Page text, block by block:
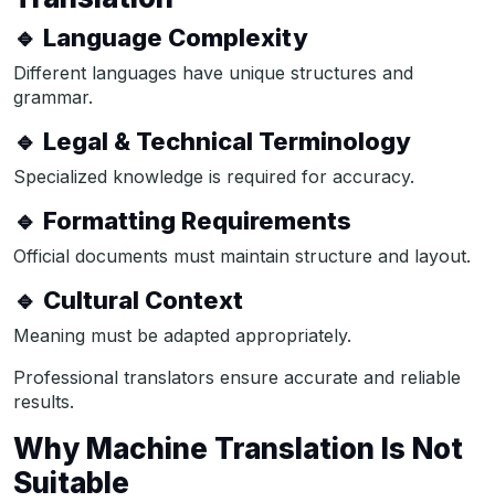
🔹 Language Complexity
Different languages have unique structures and
grammar.
🔹 Legal & Technical Terminology
Specialized knowledge is required for accuracy.
🔹 Formatting Requirements
Official documents must maintain structure and layout.
🔹 Cultural Context
Meaning must be adapted appropriately.
Professional translators ensure accurate and reliable
results.
Why Machine Translation Is Not
Suitable